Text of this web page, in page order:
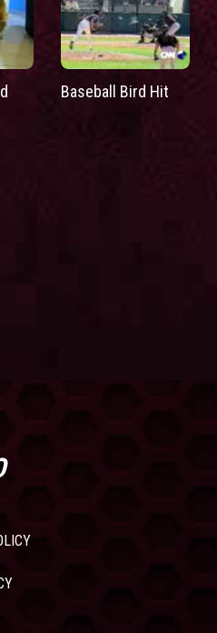
Baseball Bird Hit